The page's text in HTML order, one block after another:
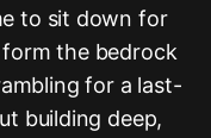
to sit down for
form the bedrock
for a last-
building deep,